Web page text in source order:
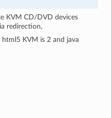
KVM CD/DVD devices
redirection,
KVM is 2 and java